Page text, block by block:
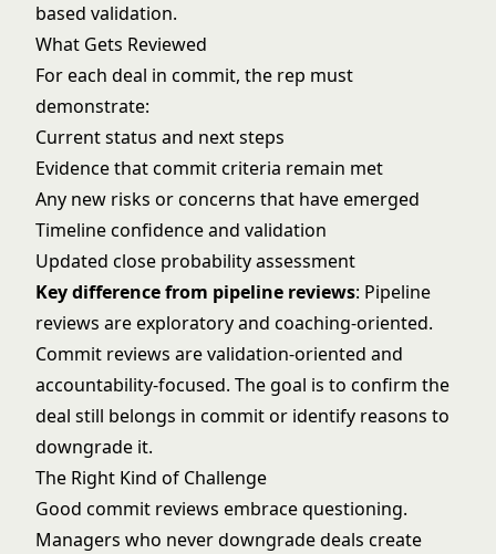
based validation.
What Gets Reviewed
For each deal in commit, the rep must
demonstrate:
Current status and next steps
Evidence that commit criteria remain met
Any new risks or concerns that have emerged
Timeline confidence and validation
Updated close probability assessment
Key difference from pipeline reviews: Pipeline
reviews are exploratory and coaching-oriented.
Commit reviews are validation-oriented and
accountability-focused. The goal is to confirm the
deal still belongs in commit or identify reasons to
downgrade it.
The Right Kind of Challenge
Good commit reviews embrace questioning.
Managers who never downgrade deals create